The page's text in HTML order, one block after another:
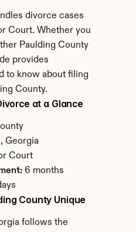
divorce cases
Court. Whether you
Paulding County
provides
to know about filing
County.
at a Glance
Georgia
Court
6 months
County Unique
follows the